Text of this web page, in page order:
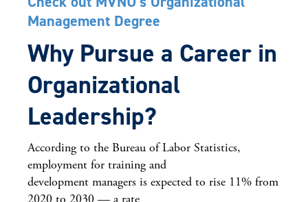
Management Degree
Why Pursue a Career in
Organizational
Leadership?
According to the Bureau of Labor Statistics,
employment for training and
development managers is expected to rise 11% from